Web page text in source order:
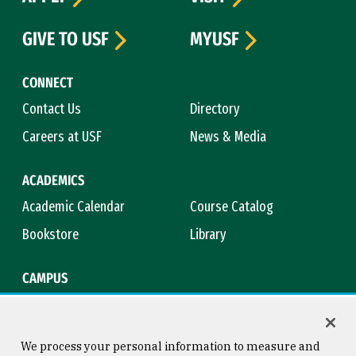
CONNECT
Contact Us
Directory
Careers at USF
News & Media
ACADEMICS
Academic Calendar
Course Catalog
Bookstore
Library
CAMPUS
GIVE TO USF
MYUSF
We process your personal information to measure and